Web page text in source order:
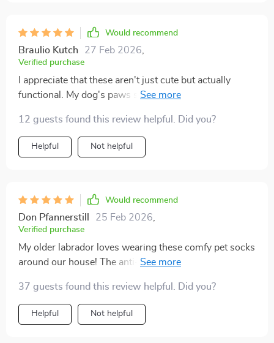
Would recommend
Braulio Kutch 27 Feb 2026,
Verified purchase
I appreciate that these aren't just cute but actually
functional. My dog's paws stay warm and safe from
12 guests found this review helpful. Did you?
Helpful Not helpful
Would recommend
Don Pfannerstill 25 Feb 2026,
Verified purchase
My older labrador loves wearing these comfy pet socks
around our house! The anti-slip feature provides such
floors. I’m also impressed by the quality; you can tell
they were crafted with care in Hubei.
37 guests found this review helpful. Did you?
Helpful Not helpful